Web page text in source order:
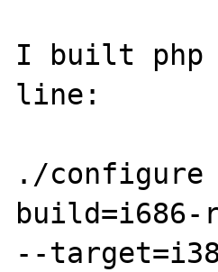
I built php
line:
./configure
--